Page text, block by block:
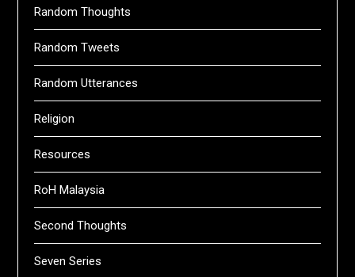
Random Thoughts
Random Tweets
Random Utterances
Religion
Resources
RoH Malaysia
Second Thoughts
Seven Series